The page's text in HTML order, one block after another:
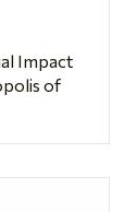
Impact
of